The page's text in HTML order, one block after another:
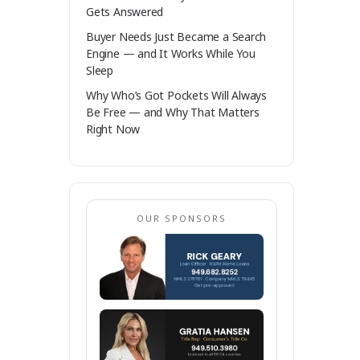
Gets Answered
Buyer Needs Just Became a Search
Engine — and It Works While You
Sleep
Why Who’s Got Pockets Will Always
Be Free — and Why That Matters
Right Now
OUR SPONSORS